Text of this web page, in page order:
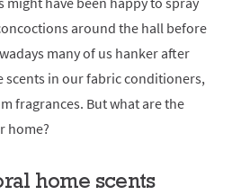
around the hall before
many of us hanker after
scents in our fabric conditioners,
fragrances. But what are the
home?
home scents